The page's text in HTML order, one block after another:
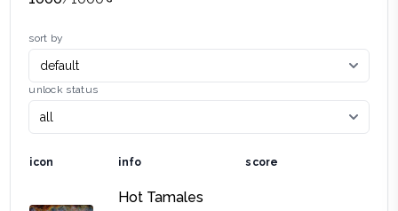
sort by
unlock status
icon info score
Hot Tamales